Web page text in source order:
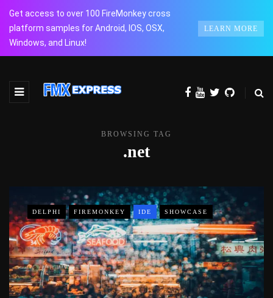
Get access to over 100 FireMonkey cross
platform samples for Android, IOS, OSX,
Windows, and Linux!
LEARN MORE
BROWSING TAG
.net
DELPHI FIREMONKEY IDE SHOWCASE